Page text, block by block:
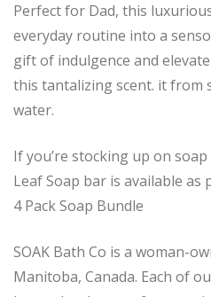
Perfect for Dad, this
everyday routine into a
gift of indulgence and
this tantalizing scent. it from
water.
If you’re stocking up on
Leaf Soap bar is available
4 Pack Soap Bundle
SOAK Bath Co is a woman-
Manitoba, Canada. Each of